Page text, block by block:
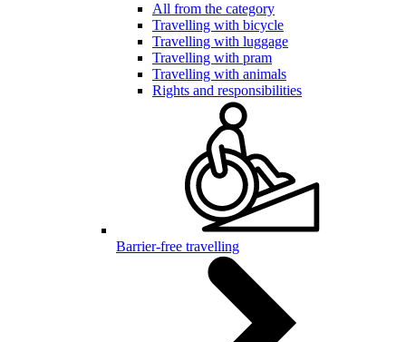
All from the category
Travelling with bicycle
Travelling with luggage
Travelling with pram
Travelling with animals
Rights and responsibilities
Barrier-free travelling